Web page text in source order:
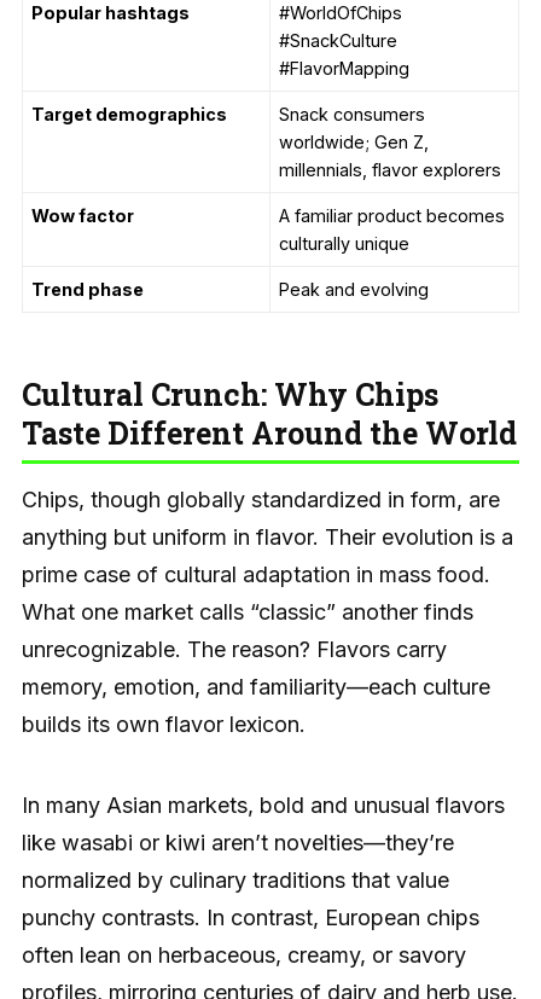
Popular hashtags
#WorldOfChips
#SnackCulture
#FlavorMapping
Target demographics
Snack consumers
worldwide; Gen Z,
millennials, flavor explorers
Wow factor
A familiar product becomes
culturally unique
Trend phase Peak and evolving
Cultural Crunch: Why Chips
Taste Different Around the World
Chips, though globally standardized in form, are
anything but uniform in flavor. Their evolution is a
prime case of cultural adaptation in mass food.
What one market calls “classic” another finds
unrecognizable. The reason? Flavors carry
memory, emotion, and familiarity—each culture
builds its own flavor lexicon.
In many Asian markets, bold and unusual flavors
like wasabi or kiwi aren’t novelties—they’re
normalized by culinary traditions that value
punchy contrasts. In contrast, European chips
often lean on herbaceous, creamy, or savory
profiles, mirroring centuries of dairy and herb use.